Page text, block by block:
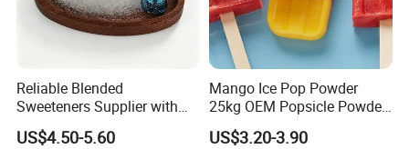
Reliable Blended
Sweeteners Supplier with
OEM ODM Service
US$4.50-5.60
Mango Ice Pop Powder
25kg OEM Popsicle Powder
Factory Wholesale
US$3.20-3.90